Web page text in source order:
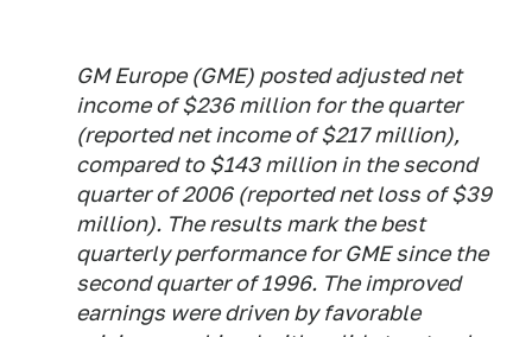
GM Europe (GME) posted adjusted net
income of $236 million for the quarter
(reported net income of $217 million),
compared to $143 million in the second
quarter of 2006 (reported net loss of $39
million). The results mark the best
quarterly performance for GME since the
second quarter of 1996. The improved
earnings were driven by favorable